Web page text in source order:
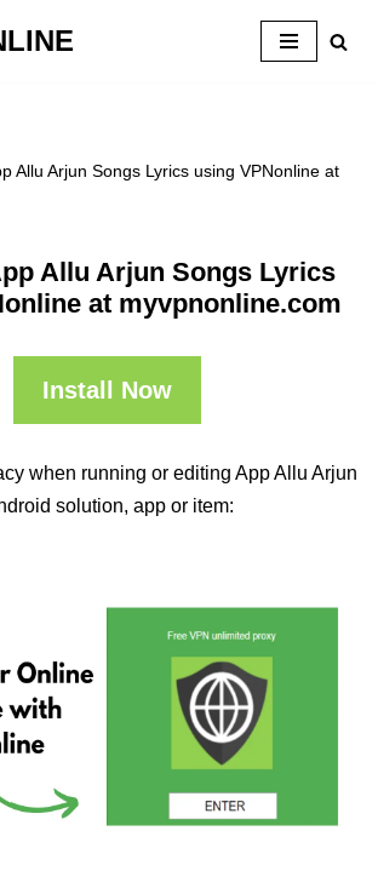
Allu Arjun Songs Lyrics using VPNonline at
Allu Arjun Songs Lyrics
at myvpnonline.com
Install Now
when running or editing App Allu Arjun
solution, app or item: